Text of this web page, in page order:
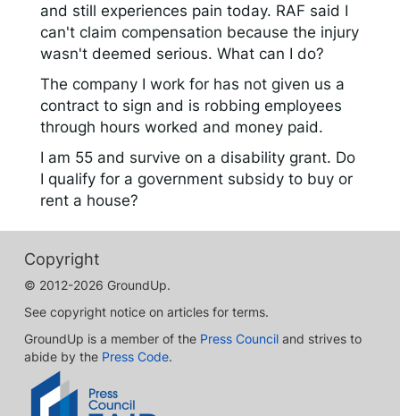
and still experiences pain today. RAF said I
can't claim compensation because the injury
wasn't deemed serious. What can I do?
The company I work for has not given us a
contract to sign and is robbing employees
through hours worked and money paid.
I am 55 and survive on a disability grant. Do
I qualify for a government subsidy to buy or
rent a house?
Copyright
© 2012-2026 GroundUp.
See copyright notice on articles for terms.
GroundUp is a member of the Press Council and strives to
abide by the Press Code.